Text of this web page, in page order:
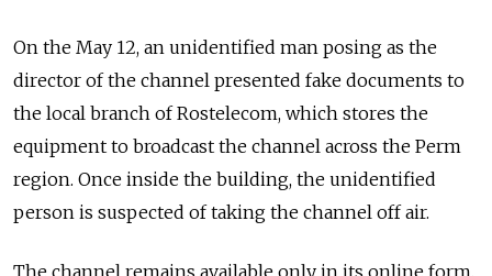
On the May 12, an unidentified man posing as the
director of the channel presented fake documents to
the local branch of Rostelecom, which stores the
equipment to broadcast the channel across the Perm
region. Once inside the building, the unidentified
person is suspected of taking the channel off air.
The channel remains available only in its online form.